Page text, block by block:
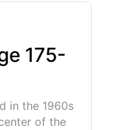
175-
in the 1960s
of the